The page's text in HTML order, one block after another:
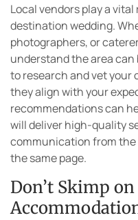
Local vendors play a
destination wedding.
photographers, or
understand the area can
to research and vet
they align with your
recommendations can
will deliver high-quality
communication from the
the same page.
Don’t Skimp on